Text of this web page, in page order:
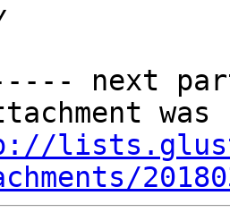
next